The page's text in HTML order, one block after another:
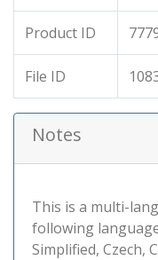
Product ID
File ID
Notes
This is a multi-
following
Simplified, Czech,